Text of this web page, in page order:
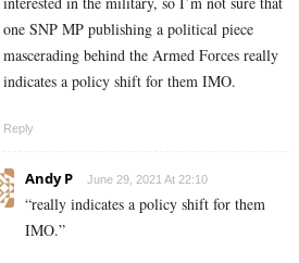
one SNP MP publishing a political piece
mascerading behind the Armed Forces really
indicates a policy shift for them IMO.
Reply
Andy P June 29, 2021 At 22:10
“really indicates a policy shift for them
IMO.”